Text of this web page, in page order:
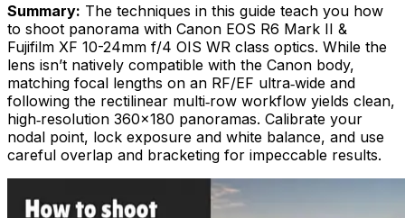
Summary: The techniques in this guide teach you how
to shoot panorama with Canon EOS R6 Mark II &
Fujifilm XF 10-24mm f/4 OIS WR class optics. While the
lens isn’t natively compatible with the Canon body,
matching focal lengths on an RF/EF ultra‑wide and
following the rectilinear multi‑row workflow yields clean,
high‑resolution 360×180 panoramas. Calibrate your
nodal point, lock exposure and white balance, and use
careful overlap and bracketing for impeccable results.